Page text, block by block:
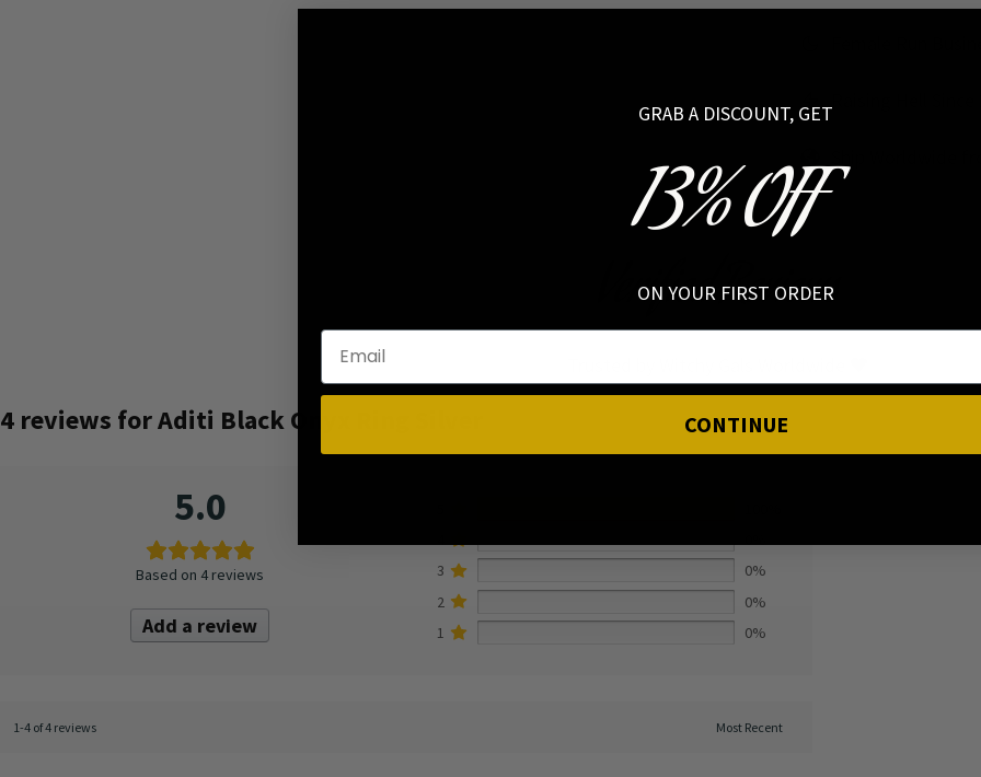
Ship Worldwide
Verified Reviews
4 reviews forAditi Black Onyx Ring Silver
5.0
Based on 4 reviews
Add a review
3
0%
2
0%
1
0%
1-4 of 4 reviews
GRAB A DISCOUNT, GET
13% OFF
ON YOUR FIRST ORDER
CONTINUE